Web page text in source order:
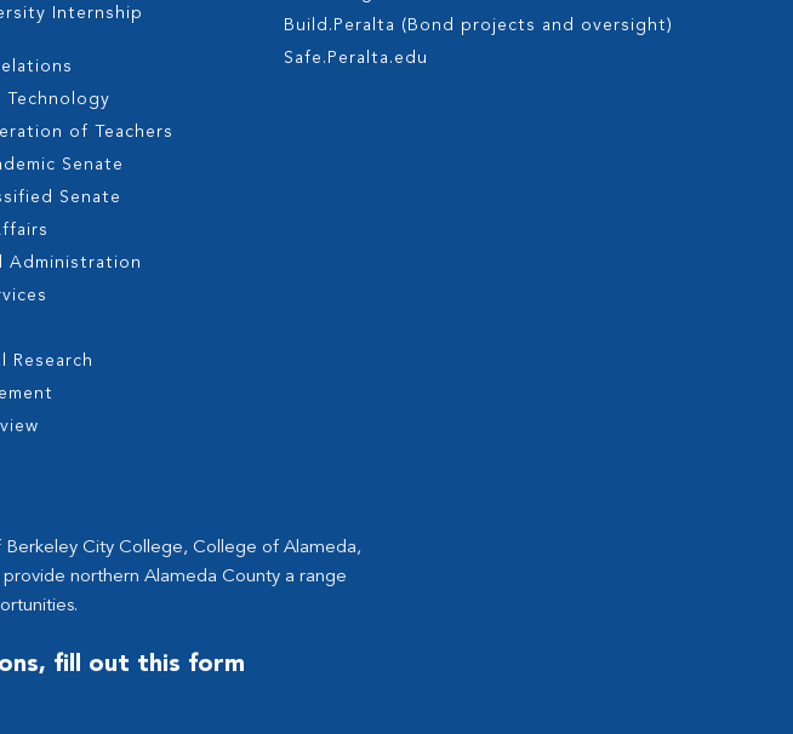
Internship
Technology
of Teachers
Senate
Senate
Administration
Research
Build.Peralta (Bond projects and oversight)
Safe.Peralta.edu
City College, College of Alameda,
northern Alameda County a range
fill out this form